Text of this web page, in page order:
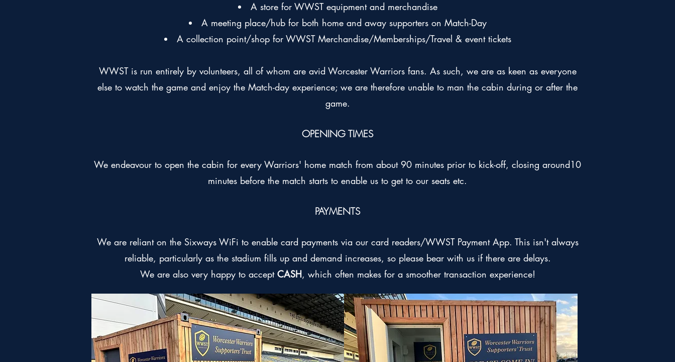
A store for WWST equipment and merchandise
A meeting place/hub for both home and away supporters on Match-Day
A collection point/shop for WWST Merchandise/Memberships/Travel & event tickets
WWST is run entirely by volunteers, all of whom are avid Worcester Warriors fans. As such, we are as keen as everyone
else to watch the game and enjoy the Match-day experience; we are therefore unable to man the cabin during or after the
game.
OPENING TIMES
We endeavour to open the cabin for every Warriors' home match from about 90 minutes prior to kick-off, closing around10
minutes before the match starts to enable us to get to our seats etc.
PAYMENTS
We are reliant on the Sixways WiFi to enable card payments via our card readers/WWST Payment App. This isn't always
reliable, particularly as the stadium fills up and demand increases, so please bear with us if there are delays.
We are also very happy to accept CASH, which often makes for a smoother transaction experience!